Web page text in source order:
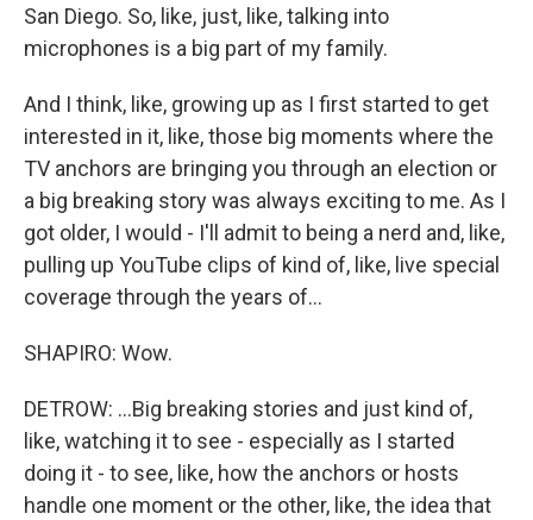
San Diego. So, like, just, like, talking into
microphones is a big part of my family.
And I think, like, growing up as I first started to get
interested in it, like, those big moments where the
TV anchors are bringing you through an election or
a big breaking story was always exciting to me. As I
got older, I would - I'll admit to being a nerd and, like,
pulling up YouTube clips of kind of, like, live special
coverage through the years of...
SHAPIRO: Wow.
DETROW: ...Big breaking stories and just kind of,
like, watching it to see - especially as I started
doing it - to see, like, how the anchors or hosts
handle one moment or the other, like, the idea that